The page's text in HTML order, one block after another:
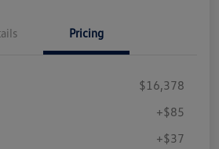
Pricing
$16,378
+$85
+$37